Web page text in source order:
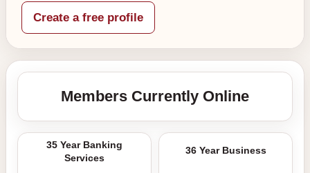
Create a free profile
Members Currently Online
35 Year Banking
Services
36 Year Business